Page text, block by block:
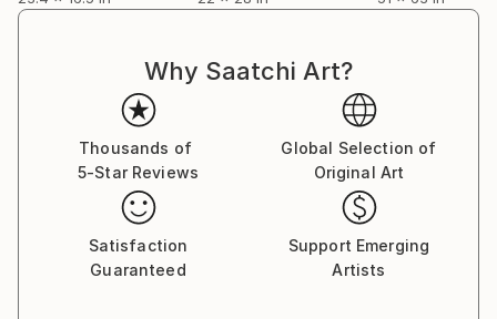
entrance in the Bank One Ballpark in 1998 now
more worldly information and feedback, thank you.
Why Saatchi Art?
Thousands of
5-Star Reviews
Global Selection of
Original Art
Satisfaction
Guaranteed
Support Emerging
Artists